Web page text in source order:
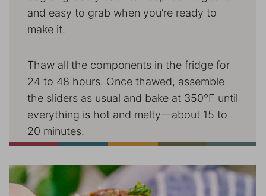
and easy to grab when you’re ready to
make it.
Thaw all the components in the fridge for
24 to 48 hours. Once thawed, assemble
the sliders as usual and bake at 350°F until
everything is hot and melty—about 15 to
20 minutes.